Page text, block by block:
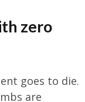
zero
goes to die.
are